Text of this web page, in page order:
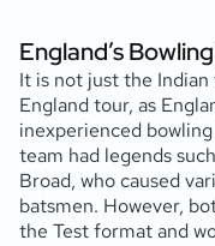
England’s
It is not just the
England tour, as
inexperienced
team had legends
Broad, who caused
batsmen. However,
the Test format and